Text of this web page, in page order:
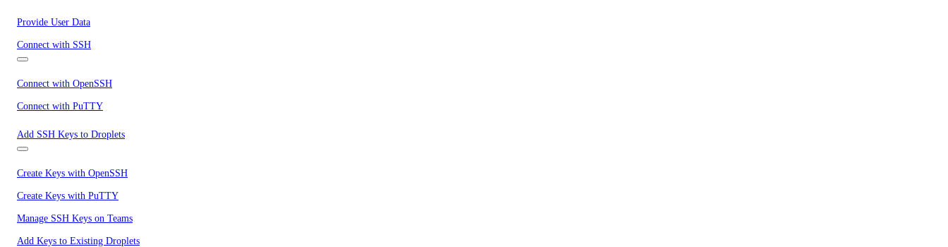
Provide User Data
Connect with SSH
Connect with OpenSSH
Connect with PuTTY
Add SSH Keys to Droplets
Create Keys with OpenSSH
Create Keys with PuTTY
Manage SSH Keys on Teams
Add Keys to Existing Droplets